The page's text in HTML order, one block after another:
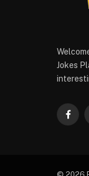
Jokes